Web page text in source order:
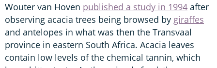
Wouter van Hoven published a study in 1994 after
observing acacia trees being browsed by giraffes
and antelopes in what was then the Transvaal
province in eastern South Africa. Acacia leaves
contain low levels of the chemical tannin, which